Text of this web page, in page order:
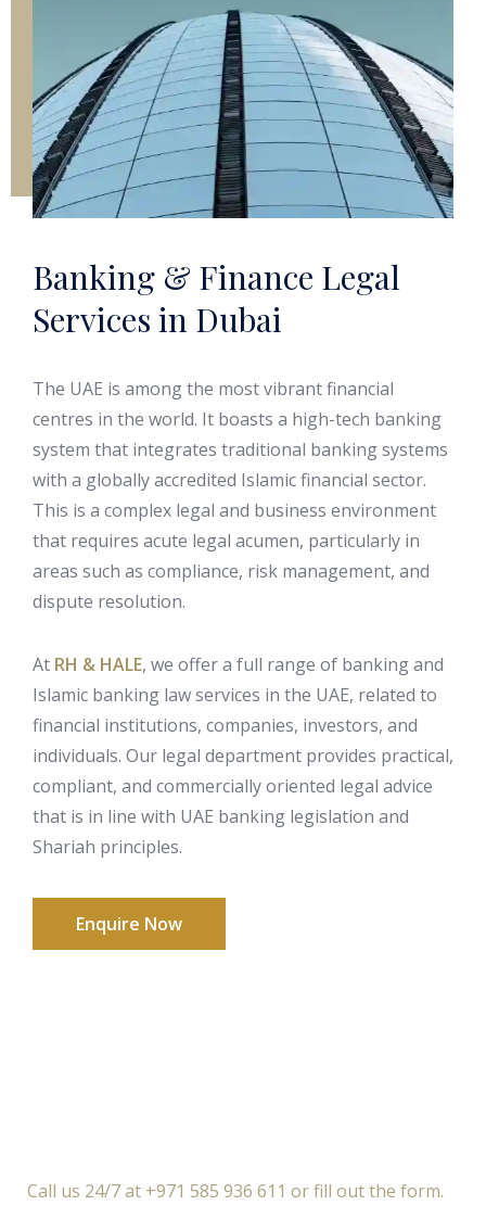
Banking & Finance Legal
Services in Dubai
The UAE is among the most vibrant financial
centres in the world. It boasts a high-tech banking
system that integrates traditional banking systems
with a globally accredited Islamic financial sector.
This is a complex legal and business environment
that requires acute legal acumen, particularly in
areas such as compliance, risk management, and
dispute resolution.
At RH & HALE, we offer a full range of banking and
Islamic banking law services in the UAE, related to
financial institutions, companies, investors, and
individuals. Our legal department provides practical,
compliant, and commercially oriented legal advice
that is in line with UAE banking legislation and
Shariah principles.
Enquire Now
Call us 24/7 at +971 585 936 611 or fill out the form.